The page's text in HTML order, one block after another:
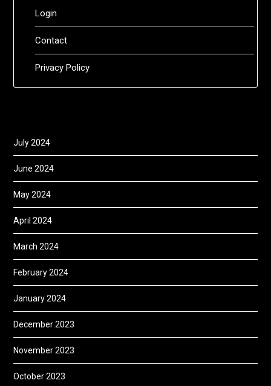
Login
Contact
Privacy Policy
July 2024
June 2024
May 2024
April 2024
March 2024
February 2024
January 2024
December 2023
November 2023
October 2023